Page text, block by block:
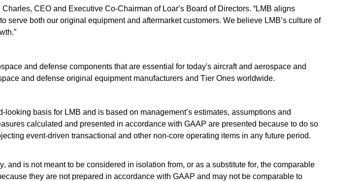
CEO and Executive Co-Chairman of Loar’s Board of Directors. “LMB aligns
both our original equipment and aftermarket customers. We believe LMB’s culture of
and defense components that are essential for today's aircraft and aerospace and
and defense original equipment manufacturers and Tier Ones worldwide.
basis for LMB and is based on management’s estimates, assumptions and
calculated and presented in accordance with GAAP are presented because to do so
event-driven transactional and other non-core operating items in any future period.
is not meant to be considered in isolation from, or as a substitute for, the comparable
they are not prepared in accordance with GAAP and may not be comparable to